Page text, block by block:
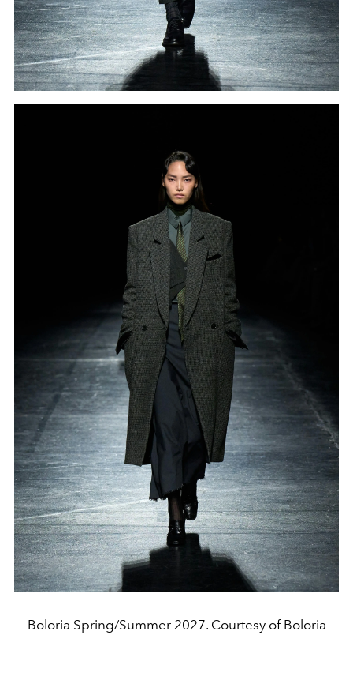
Boloria Spring/Summer 2027. Courtesy of Boloria